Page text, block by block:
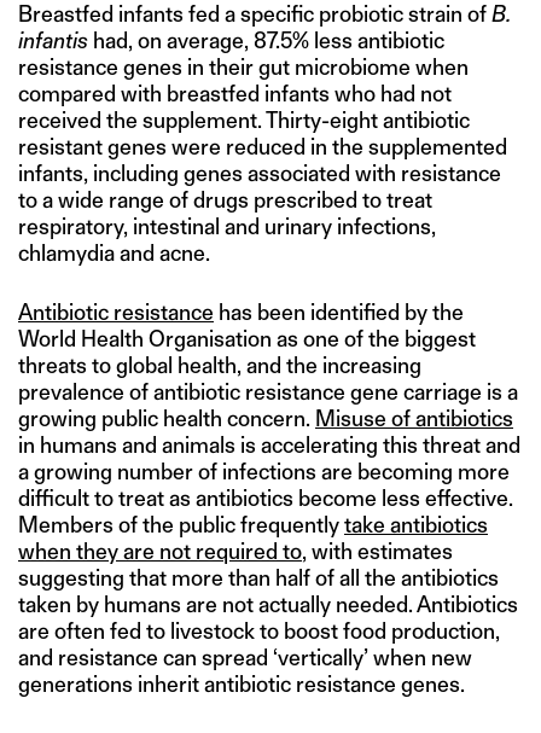
Breastfed infants fed a specific probiotic strain ofB.
infantis had, on average, 87.5% less antibiotic
resistance genes in their gut microbiome when
compared with breastfed infants who had not
received the supplement. Thirty-eight antibiotic
resistant genes were reduced in the supplemented
infants, including genes associated with resistance
to a wide range of drugs prescribed to treat
respiratory, intestinal and urinary infections,
chlamydia and acne.
Antibiotic resistance has been identified by the
World Health Organisation as one of the biggest
threats to global health, and the increasing
prevalence of antibiotic resistance gene carriage is a
growing public health concern. Misuse of antibiotics
in humans and animals is accelerating this threat and
a growing number of infections are becoming more
difficult to treat as antibiotics become less effective.
Members of the public frequentlytake antibiotics
when they are not required to, with estimates
suggesting that more than half of all the antibiotics
taken by humans are not actually needed. Antibiotics
are often fed to livestock to boost food production,
and resistance can spread ‘vertically’ when new
generations inherit antibiotic resistance genes.